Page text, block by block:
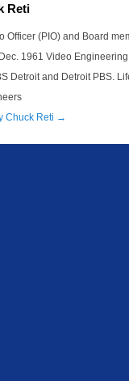
Reti
Officer (PIO) and Board
1961 Video
Detroit and Detroit PBS.
Chuck Reti →